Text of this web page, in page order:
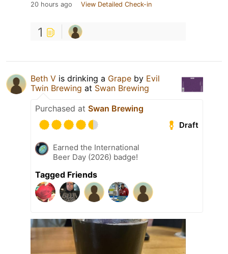
20 hours ago View Detailed Check-in
1
Beth V is drinking a Grape by Evil
Twin Brewing at Swan Brewing
Purchased at Swan Brewing
Draft
Earned the International
Beer Day (2026) badge!
Tagged Friends